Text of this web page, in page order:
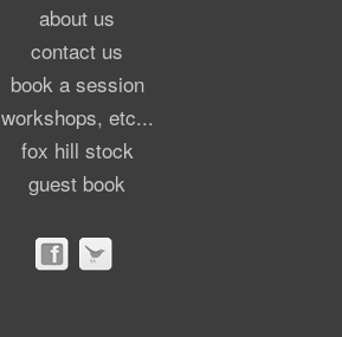
about us
contact us
book a session
workshops, etc...
fox hill stock
guest book